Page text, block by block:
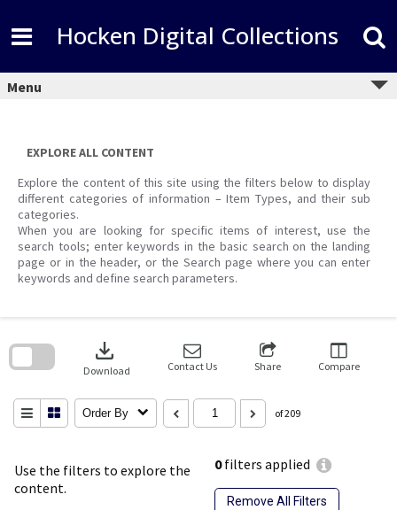
content
Hocken Digital Collections
Menu
EXPLORE ALL CONTENT
Explore the content of this site using the filters below to display
different categories of information – Item Types, and their sub
categories.
When you are looking for specific items of interest, use the
search tools; enter keywords in the basic search on the landing
page or in the header, or the Search page where you can enter
keywords and define search parameters.
Use the filters to explore the
content.
0filters applied
Remove All Filters
download
Download Contact Us Share Compare
Order By of 209
search